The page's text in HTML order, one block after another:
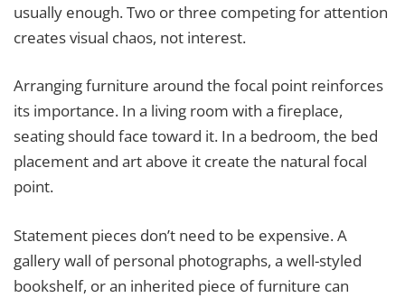
usually enough. Two or three competing for attention
creates visual chaos, not interest.
Arranging furniture around the focal point reinforces
its importance. In a living room with a fireplace,
seating should face toward it. In a bedroom, the bed
placement and art above it create the natural focal
point.
Statement pieces don’t need to be expensive. A
gallery wall of personal photographs, a well-styled
bookshelf, or an inherited piece of furniture can